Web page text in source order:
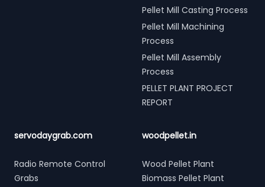
Pellet Mill Casting Process
Pellet Mill Machining
Process
Pellet Mill Assembly
Process
PELLET PLANT PROJECT
REPORT
servodaygrab.com
Radio Remote Control
Grabs
woodpellet.in
Wood Pellet Plant
Biomass Pellet Plant